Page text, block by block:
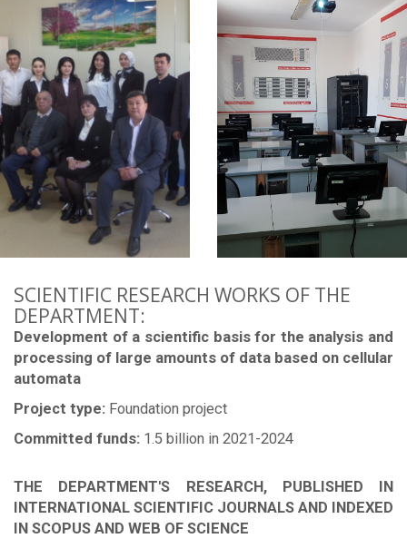
SCIENTIFIC RESEARCH WORKS OF THE
DEPARTMENT:
Development of a scientific basis for the analysis and
processing of large amounts of data based on cellular
automata
Project type: Foundation project
Committed funds: 1.5 billion in 2021-2024
THE DEPARTMENT'S RESEARCH, PUBLISHED IN
INTERNATIONAL SCIENTIFIC JOURNALS AND INDEXED
IN SCOPUS AND WEB OF SCIENCE